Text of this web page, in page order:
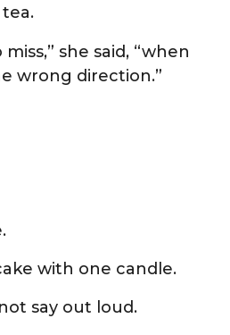
she said, “when
wrong direction.”
with one candle.
say out loud.